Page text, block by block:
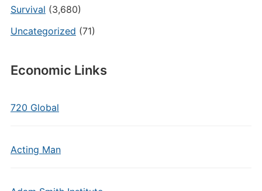
Survival (3,680)
Uncategorized (71)
Economic Links
720 Global
Acting Man